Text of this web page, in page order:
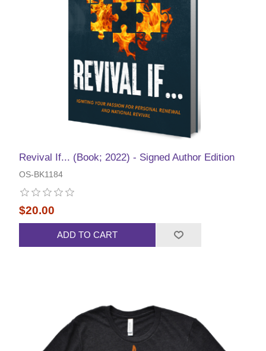
Revival If... (Book; 2022) - Signed Author Edition
OS-BK1184
$20.00
ADD TO CART